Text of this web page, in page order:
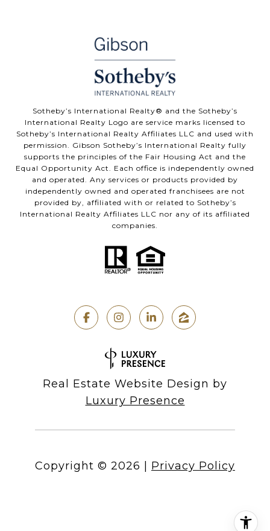
Sotheby’s International Realty® and the Sotheby’s
International Realty Logo are service marks licensed to
Sotheby’s International Realty Affiliates LLC and used with
permission. Gibson Sotheby’s International Realty fully
supports the principles of the Fair Housing Act and the
Equal Opportunity Act. Each office is independently owned
and operated. Any services or products provided by
independently owned and operated franchisees are not
provided by, affiliated with or related to Sotheby’s
International Realty Affiliates LLC nor any of its affiliated
companies.
Real Estate Website Design by
Luxury Presence
Copyright © 2026 Privacy Policy